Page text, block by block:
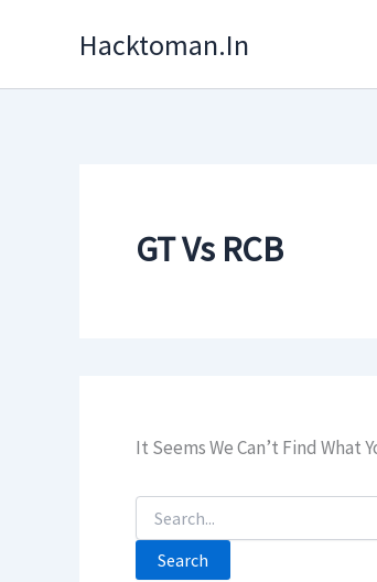
Hacktoman.in
GT Vs RCB
It Seems We Can’t Find What
Search
For: